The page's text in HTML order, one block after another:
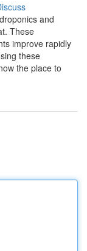
and
These
improve rapidly
these
the place to